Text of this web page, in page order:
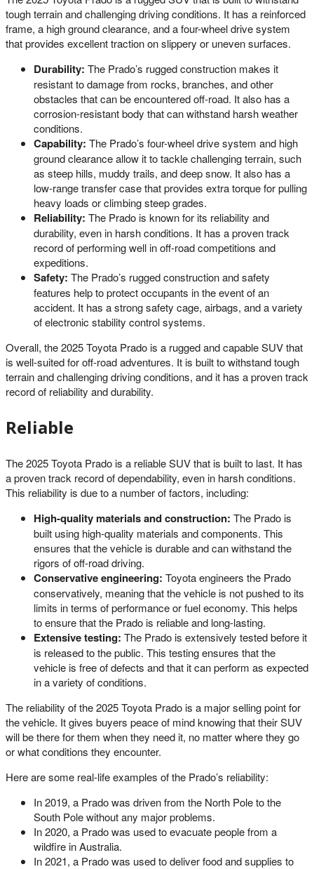
tough terrain and challenging driving conditions. It has a reinforced
frame, a high ground clearance, and a four-wheel drive system
that provides excellent traction on slippery or uneven surfaces.
Durability: The Prado’s rugged construction makes it
resistant to damage from rocks, branches, and other
obstacles that can be encountered off-road. It also has a
corrosion-resistant body that can withstand harsh weather
conditions.
Capability: The Prado’s four-wheel drive system and high
ground clearance allow it to tackle challenging terrain, such
as steep hills, muddy trails, and deep snow. It also has a
low-range transfer case that provides extra torque for pulling
heavy loads or climbing steep grades.
Reliability: The Prado is known for its reliability and
durability, even in harsh conditions. It has a proven track
record of performing well in off-road competitions and
expeditions.
Safety: The Prado’s rugged construction and safety
features help to protect occupants in the event of an
accident. It has a strong safety cage, airbags, and a variety
of electronic stability control systems.
Overall, the 2025 Toyota Prado is a rugged and capable SUV that
is well-suited for off-road adventures. It is built to withstand tough
terrain and challenging driving conditions, and it has a proven track
record of reliability and durability.
Reliable
The 2025 Toyota Prado is a reliable SUV that is built to last. It has
a proven track record of dependability, even in harsh conditions.
This reliability is due to a number of factors, including:
High-quality materials and construction: The Prado is
built using high-quality materials and components. This
ensures that the vehicle is durable and can withstand the
rigors of off-road driving.
Conservative engineering: Toyota engineers the Prado
conservatively, meaning that the vehicle is not pushed to its
limits in terms of performance or fuel economy. This helps
to ensure that the Prado is reliable and long-lasting.
Extensive testing: The Prado is extensively tested before it
is released to the public. This testing ensures that the
vehicle is free of defects and that it can perform as expected
in a variety of conditions.
The reliability of the 2025 Toyota Prado is a major selling point for
the vehicle. It gives buyers peace of mind knowing that their SUV
will be there for them when they need it, no matter where they go
or what conditions they encounter.
Here are some real-life examples of the Prado’s reliability:
In 2019, a Prado was driven from the North Pole to the
South Pole without any major problems.
In 2020, a Prado was used to evacuate people from a
wildfire in Australia.
In 2021, a Prado was used to deliver food and supplies to